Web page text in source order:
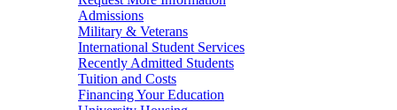
Admissions
Military & Veterans
International Student Services
Recently Admitted Students
Tuition and Costs
Financing Your Education